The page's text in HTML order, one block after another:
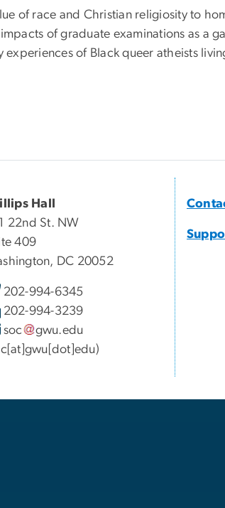
of race and Christian religiosity to
of graduate examinations as a
of Black queer atheists
Hall
22nd St. NW
409
DC 20052
202-994-6345
202-994-3239
soc
gwu.edu